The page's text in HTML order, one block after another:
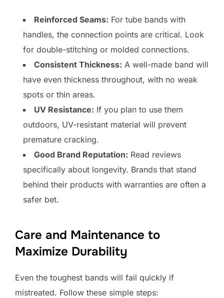
Reinforced Seams: For tube bands with
handles, the connection points are critical. Look
for double-stitching or molded connections.
Consistent Thickness: A well-made band will
have even thickness throughout, with no weak
spots or thin areas.
UV Resistance: If you plan to use them
outdoors, UV-resistant material will prevent
premature cracking.
Good Brand Reputation: Read reviews
specifically about longevity. Brands that stand
behind their products with warranties are often a
safer bet.
Care and Maintenance to
Maximize Durability
Even the toughest bands will fail quickly if
mistreated. Follow these simple steps: